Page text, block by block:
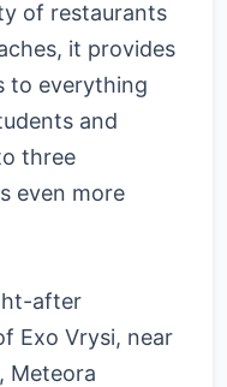
of restaurants
it provides
to everything
and
three
even more
after
Exo Vrysi, near
Meteora